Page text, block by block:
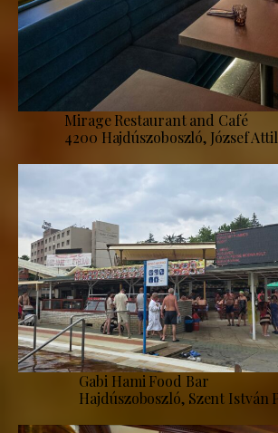
Mirage Restaurant and Café
4200 Hajdúszoboszló, József
Gabi Hami Food Bar
Hajdúszoboszló, Szent István